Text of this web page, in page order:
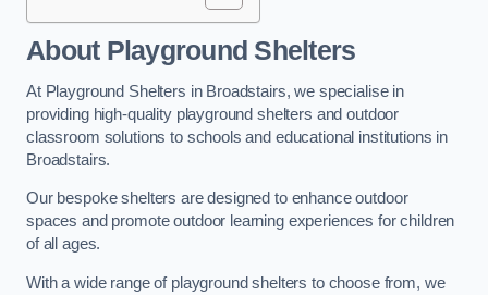
About Playground Shelters
At Playground Shelters in Broadstairs, we specialise in
providing high-quality playground shelters and outdoor
classroom solutions to schools and educational institutions in
Broadstairs.
Our bespoke shelters are designed to enhance outdoor
spaces and promote outdoor learning experiences for children
of all ages.
With a wide range of playground shelters to choose from, we